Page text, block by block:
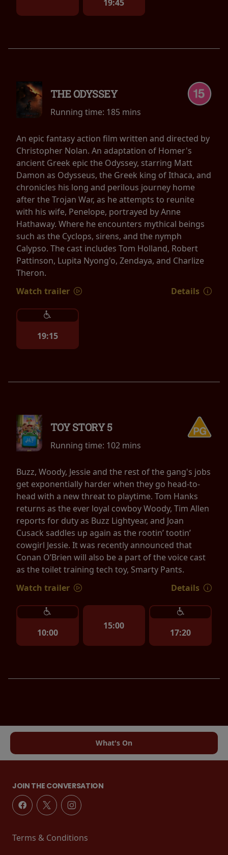
19:45
THE ODYSSEY
Running time: 185 mins
An epic fantasy action film written and directed by
Christopher Nolan. An adaptation of Homer's
ancient Greek epic the Odyssey, starring Matt
Damon as Odysseus, the Greek king of Ithaca, and
chronicles his long and perilous journey home
after the Trojan War, as he attempts to reunite
with his wife, Penelope, portrayed by Anne
Hathaway. Where he encounters mythical beings
such as the Cyclops, sirens, and the nymph
Calypso. The cast includes Tom Holland, Robert
Pattinson, Lupita Nyong'o, Zendaya, and Charlize
Theron.
Watch trailer
Details
19:15
TOY STORY 5
Running time: 102 mins
Buzz, Woody, Jessie and the rest of the gang's jobs
get exponentially harder when they go head-to-
head with a new threat to playtime. Tom Hanks
returns as the ever loyal cowboy Woody, Tim Allen
reports for duty as Buzz Lightyear, and Joan
Cusack saddles up again as the rootin’ tootin’
cowgirl Jessie. It was recently announced that
Conan O’Brien will also be a part of the voice cast
as the toilet training tech toy, Smarty Pants.
Watch trailer
Details
10:00
15:00
17:20
What's On
JOIN THE CONVERSATION
Terms & Conditions